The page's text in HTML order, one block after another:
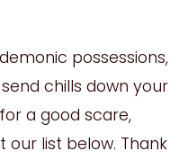
possessions,
chills down your
a good scare,
list below. Thank